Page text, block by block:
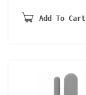
Add To Cart